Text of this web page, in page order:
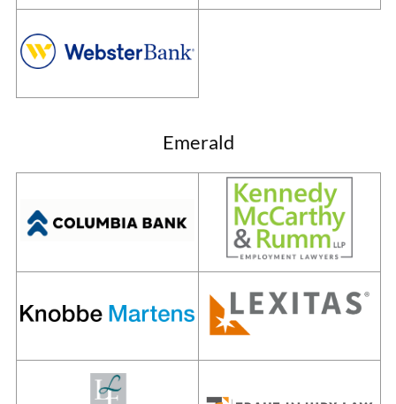
Emerald